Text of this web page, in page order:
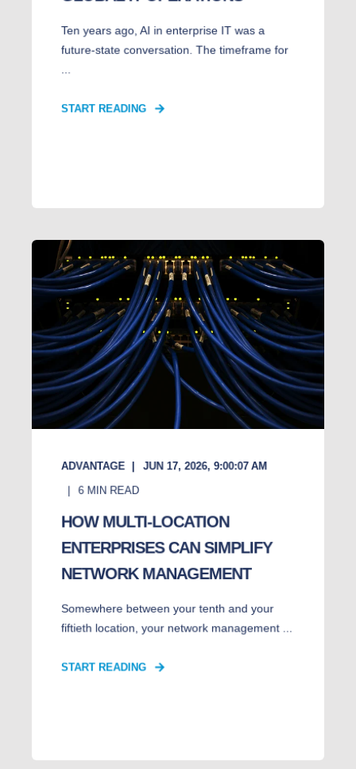
Ten years ago, AI in enterprise IT was a
future-state conversation. The timeframe for
...
START READING
ADVANTAGE
JUN 17, 2026, 9:00:07 AM
6 MIN READ
HOW MULTI-LOCATION
ENTERPRISES CAN SIMPLIFY
NETWORK MANAGEMENT
Somewhere between your tenth and your
fiftieth location, your network management ...
START READING